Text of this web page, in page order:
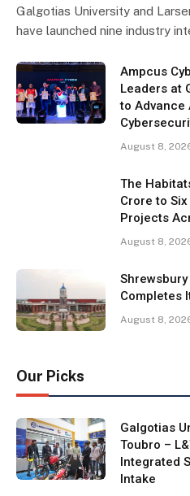
Galgotias University and
have launched nine industry
Ampcus
Leaders at
to Advance
August 8,
The
Crore to
Projects
August 8,
Completes
August 8,
Our Picks
Galgotias
Toubro –
Integrated
Intake